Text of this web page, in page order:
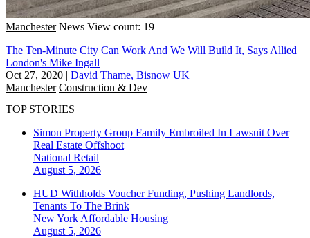
Manchester News View count: 19
The Ten-Minute City Can Work And We Will Build It, Says Allied
London's Mike Ingall
Oct 27, 2020 | David Thame, Bisnow UK
Manchester Construction & Dev
TOP STORIES
Simon Property Group Family Embroiled In Lawsuit Over
Real Estate Offshoot
National Retail
August 5, 2026
HUD Withholds Voucher Funding, Pushing Landlords,
Tenants To The Brink
New York Affordable Housing
August 5, 2026